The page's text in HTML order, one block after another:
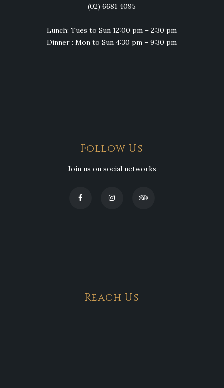
(02) 6681 4095
Lunch: Tues to Sun 12:00 pm – 2:30 pm
Dinner : Mon to Sun 4:30 pm – 9:30 pm
Follow Us
Join us on social networks
Reach Us